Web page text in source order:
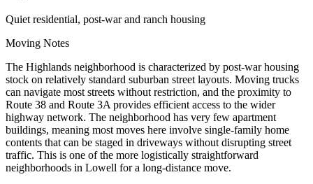
Quiet residential, post-war and ranch housing
Moving Notes
The Highlands neighborhood is characterized by post-war housing
stock on relatively standard suburban street layouts. Moving trucks
can navigate most streets without restriction, and the proximity to
Route 38 and Route 3A provides efficient access to the wider
highway network. The neighborhood has very few apartment
buildings, meaning most moves here involve single-family home
contents that can be staged in driveways without disrupting street
traffic. This is one of the more logistically straightforward
neighborhoods in Lowell for a long-distance move.